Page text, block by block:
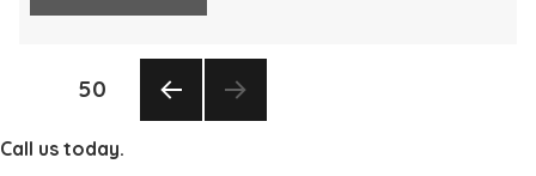
PAGE50
Call us today.